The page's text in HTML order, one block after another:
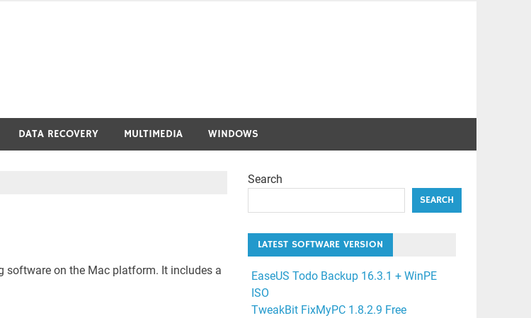
DATA RECOVERY MULTIMEDIA WINDOWS
software on the Mac platform. It includes a
Search
SEARCH
LATEST SOFTWARE VERSION
EaseUS Todo Backup 16.3.1 + WinPE
ISO
TweakBit FixMyPC 1.8.2.9 Free